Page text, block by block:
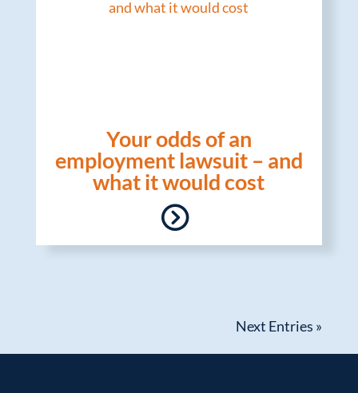
Your odds of an
employment lawsuit – and
what it would cost
Next Entries »